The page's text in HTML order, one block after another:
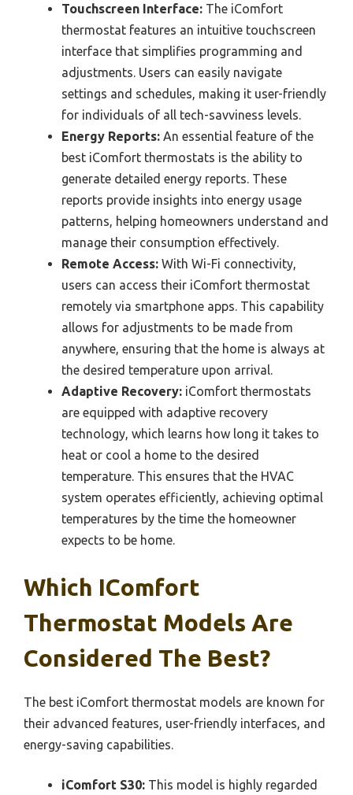
Touchscreen Interface: The iComfort
thermostat features an intuitive touchscreen
interface that simplifies programming and
adjustments. Users can easily navigate
settings and schedules, making it user-friendly
for individuals of all tech-savviness levels.
Energy Reports: An essential feature of the
best iComfort thermostats is the ability to
generate detailed energy reports. These
reports provide insights into energy usage
patterns, helping homeowners understand and
manage their consumption effectively.
Remote Access: With Wi-Fi connectivity,
users can access their iComfort thermostat
remotely via smartphone apps. This capability
allows for adjustments to be made from
anywhere, ensuring that the home is always at
the desired temperature upon arrival.
Adaptive Recovery: iComfort thermostats
are equipped with adaptive recovery
technology, which learns how long it takes to
heat or cool a home to the desired
temperature. This ensures that the HVAC
system operates efficiently, achieving optimal
temperatures by the time the homeowner
expects to be home.
Which IComfort
Thermostat Models Are
Considered The Best?
The best iComfort thermostat models are known for
their advanced features, user-friendly interfaces, and
energy-saving capabilities.
iComfort S30: This model is highly regarded